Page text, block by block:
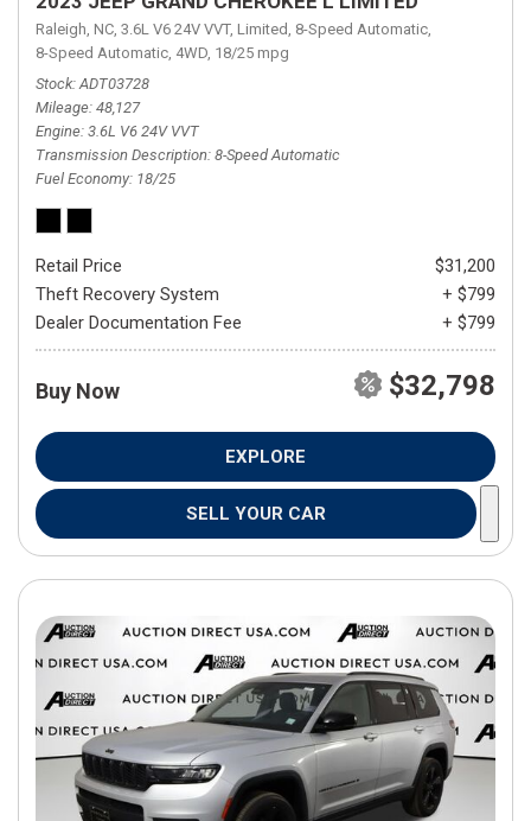
Raleigh, NC, 3.6L V6 24V VVT, Limited, 8-Speed Automatic,
8-Speed Automatic, 4WD, 18/25 mpg
Stock ADT03728
Mileage 48,127
Engine 3.6L V6 24V VVT
Transmission Description 8-Speed Automatic
Fuel Economy 18/25
Retail Price
$31,200
Theft Recovery System
+ $799
Dealer Documentation Fee
+ $799
Buy Now $32,798
EXPLORE
SELL YOUR CAR